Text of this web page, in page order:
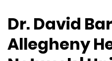
Dr. David
Allegheny